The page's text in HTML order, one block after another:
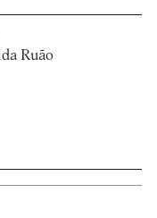
Ruão